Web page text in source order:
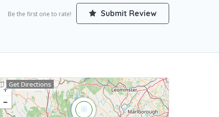
Be the first one to rate! Submit Review
Get Directions